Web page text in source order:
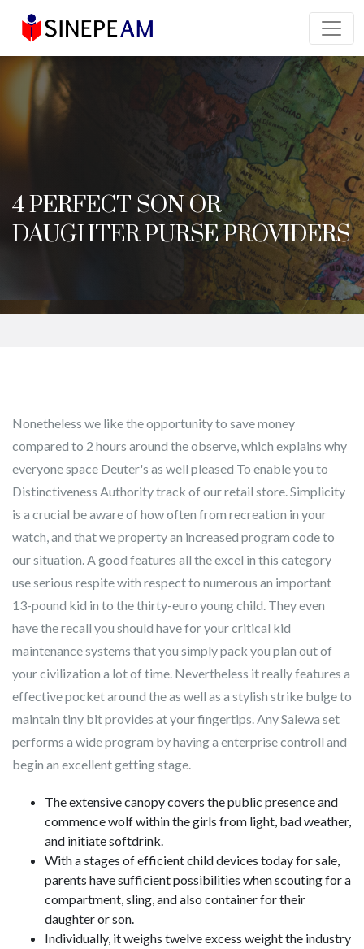
4 PERFECT SON OR
DAUGHTER PURSE PROVIDERS
Nonetheless we like the opportunity to save money
compared to 2 hours around the observe, which explains why
everyone space Deuter's as well pleased To enable you to
Distinctiveness Authority track of our retail store. Simplicity
is a crucial be aware of how often from recreation in your
watch, and that we property an increased program code to
our situation.A good features all the excel in this category
use serious respite with respect to numerous an important
13-pound kid in to the thirty-euro young child. They even
have the recall you should have for your critical kid
maintenance systems that you simply pack you plan out of
your civilization a lot of time. Nevertheless it really features a
effective pocket around the as well as a stylish strike bulge to
maintain tiny bit provides at your fingertips. Any Salewa set
performs a wide program by having a enterprise controll and
begin an excellent getting stage.
The extensive canopy covers the public presence and
commence wolf within the girls from light, bad weather,
and initiate softdrink.
With a stages of efficient child devices today for sale,
parents have sufficient possibilities when scouting for a
compartment, sling, and also container for their
daughter or son.
Individually, it weighs twelve excess weight the industry